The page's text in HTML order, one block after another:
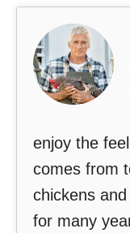
enjoy the
comes from
chickens
for many